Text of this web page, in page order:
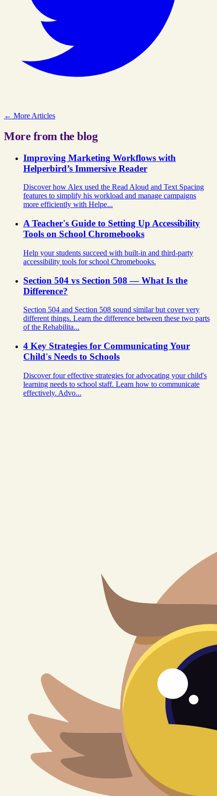
← More Articles
More from the blog
Improving Marketing Workflows with
Helperbird’s Immersive Reader
Discover how Alex used the Read Aloud and Text Spacing
features to simplify his workload and manage campaigns
more efficiently with Helpe...
A Teacher's Guide to Setting Up Accessibility
Tools on School Chromebooks
Help your students succeed with built-in and third-party
accessibility tools for school Chromebooks.
Section 504 vs Section 508 — What Is the
Difference?
Section 504 and Section 508 sound similar but cover very
different things. Learn the difference between these two parts
of the Rehabilita...
4 Key Strategies for Communicating Your
Child's Needs to Schools
Discover four effective strategies for advocating your child's
learning needs to school staff. Learn how to communicate
effectively. Advo...